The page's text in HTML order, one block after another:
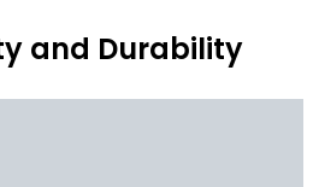
and Durability